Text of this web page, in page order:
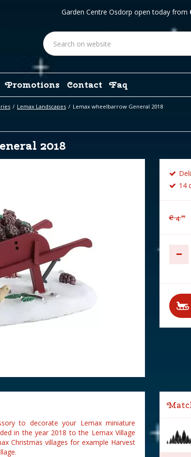
Lemax Landscapes Lemax wheelbarrow General 2018
Garden Centre Osdorp open today from
Promotions Contact Faq
2018
14
€ 4.99
to decorate your Lemax miniature
in the year 2018 to the Lemax Village
Christmas villages for example Harvest